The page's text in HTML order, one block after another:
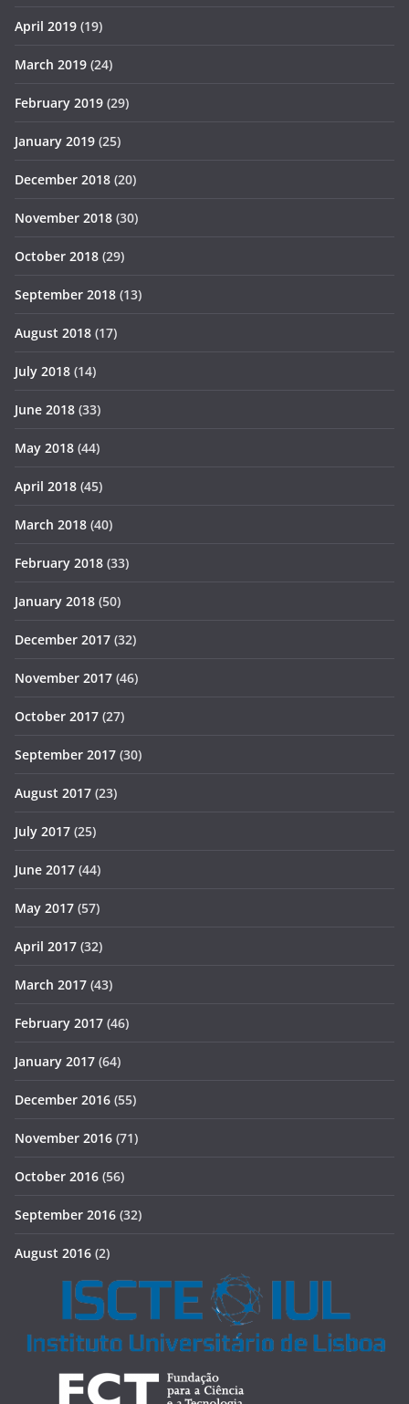
April 2019 (19)
March 2019 (24)
February 2019 (29)
January 2019 (25)
December 2018 (20)
November 2018 (30)
October 2018 (29)
September 2018 (13)
August 2018 (17)
July 2018 (14)
June 2018 (33)
May 2018 (44)
April 2018 (45)
March 2018 (40)
February 2018 (33)
January 2018 (50)
December 2017 (32)
November 2017 (46)
October 2017 (27)
September 2017 (30)
August 2017 (23)
July 2017 (25)
June 2017 (44)
May 2017 (57)
April 2017 (32)
March 2017 (43)
February 2017 (46)
January 2017 (64)
December 2016 (55)
November 2016 (71)
October 2016 (56)
September 2016 (32)
August 2016 (2)